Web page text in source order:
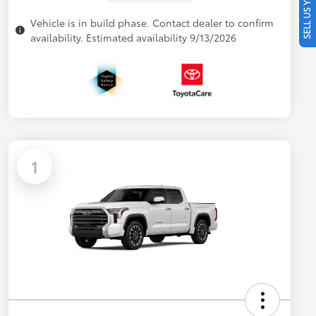
Vehicle is in build phase. Contact dealer to confirm
availability. Estimated availability 9/13/2026
1